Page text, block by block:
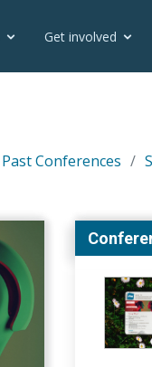
Get involved
Past Conferences